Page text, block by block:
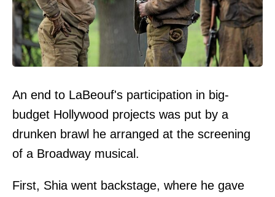
An end to LaBeouf's participation in big-
budget Hollywood projects was put by a
drunken brawl he arranged at the screening
of a Broadway musical.
First, Shia went backstage, where he gave